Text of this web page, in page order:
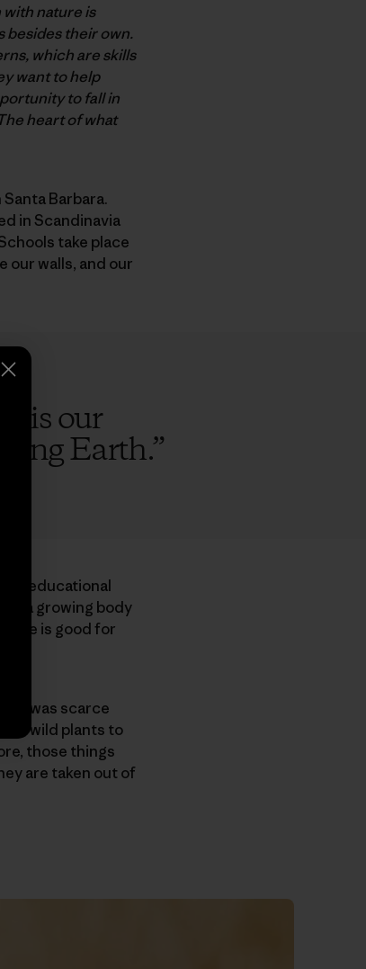
nature is
their own.
which are skills
want to help
to fall in
heart of what
Barbara.
in Scandinavia
take place
our walls, and our
is our
Earth.”
educational
a growing body
is good for
was scarce
of wild plants to
those things
are taken out of